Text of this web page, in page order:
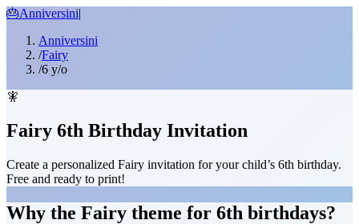
🎂Anniversini|
Anniversini
/Fairy
/6 y/o
🧚
Fairy 6th Birthday Invitation
Create a personalized Fairy invitation for your child’s 6th birthday.
Free and ready to print!
Why the Fairy theme for 6th birthdays?